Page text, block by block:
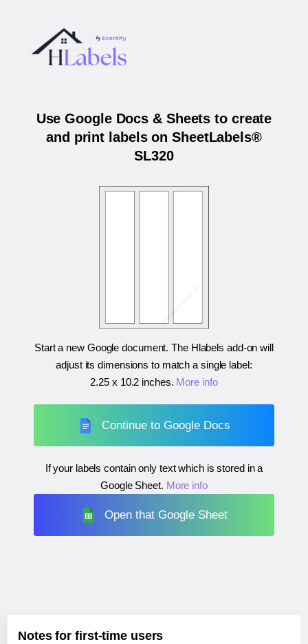
Use Google Docs & Sheets to create
and print labels on SheetLabels®
SL320
Start a new Google document. The Hlabels add-on will
adjust its dimensions to match a single label:
2.25 x 10.2 inches. More info
Continue to Google Docs
If your labels contain only text which is stored in a
Google Sheet. More info
Open that Google Sheet
Notes for first-time users